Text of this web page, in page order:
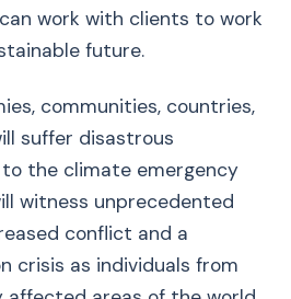
work with clients to work
future.
communities, countries,
suffer disastrous
the climate emergency
witness unprecedented
conflict and a
crisis as individuals from